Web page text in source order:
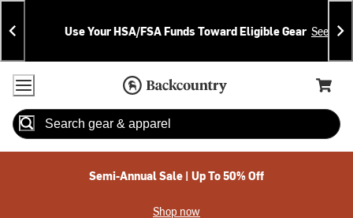
Skip
To
Content
Skip
To
Search
Announcements
Use Your HSA/FSA Funds Toward Eligible Gear See
Accessibility Policy
Home Page
Cart,
Search
Semi-Annual Sale | Up To 50% Off
Shop now